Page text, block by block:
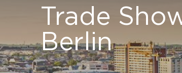
Trade
Berlin